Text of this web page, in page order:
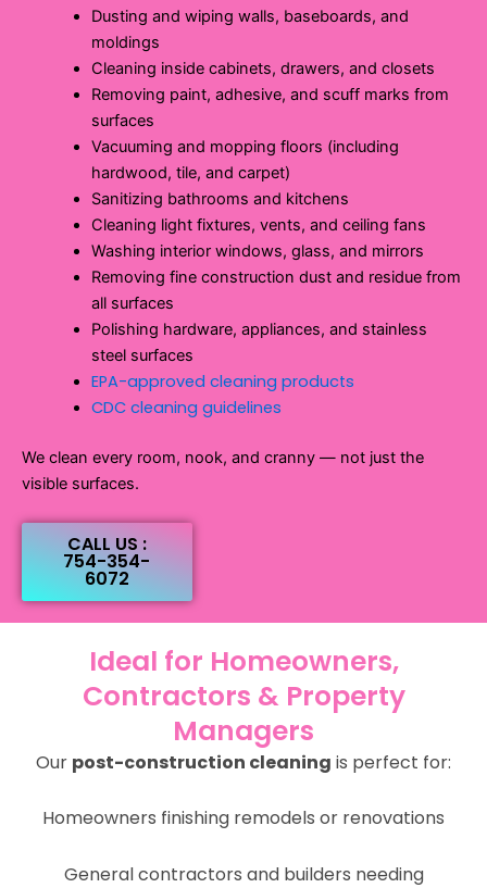
Dusting and wiping walls, baseboards, and
moldings
Cleaning inside cabinets, drawers, and closets
Removing paint, adhesive, and scuff marks from
surfaces
Vacuuming and mopping floors (including
hardwood, tile, and carpet)
Sanitizing bathrooms and kitchens
Cleaning light fixtures, vents, and ceiling fans
Washing interior windows, glass, and mirrors
Removing fine construction dust and residue from
all surfaces
Polishing hardware, appliances, and stainless
steel surfaces
EPA-approved cleaning products
CDC cleaning guidelines
We clean every room, nook, and cranny — not just the
visible surfaces.
CALL US :
754-354-
6072
Ideal for Homeowners,
Contractors & Property
Managers
Our post-construction cleaning is perfect for:
Homeowners finishing remodels or renovations
General contractors and builders needing